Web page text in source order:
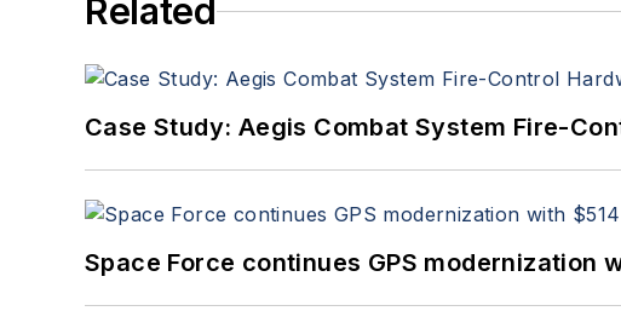
Related
Case Study: Aegis Combat System Fire-
Space Force continues GPS